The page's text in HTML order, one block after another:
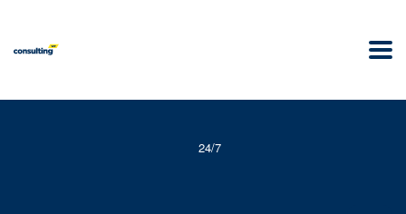
24/7